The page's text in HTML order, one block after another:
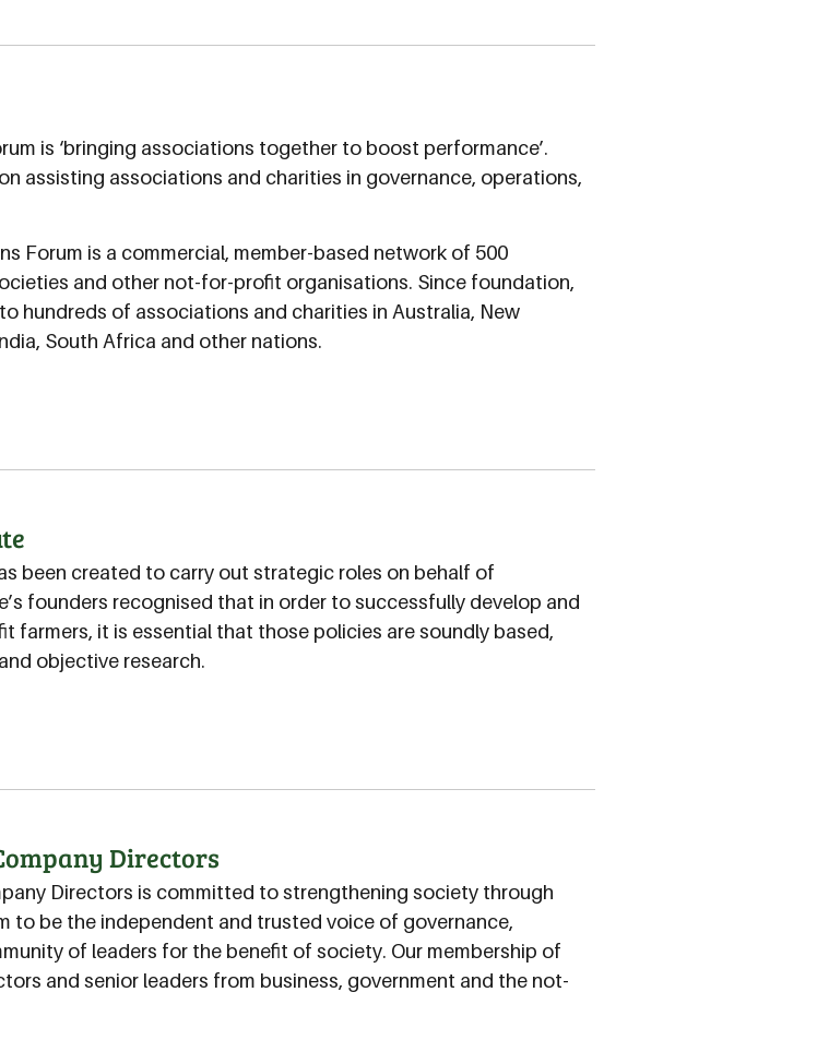
is ‘bringing associations together to boost performance’.
assisting associations and charities in governance, operations,
Forum is a commercial, member-based network of 500
and other not-for-profit organisations. Since foundation,
hundreds of associations and charities in Australia, New
South Africa and other nations.
been created to carry out strategic roles on behalf of
founders recognised that in order to successfully develop and
farmers, it is essential that those policies are soundly based,
objective research.
Directors
Directors is committed to strengthening society through
to be the independent and trusted voice of governance,
of leaders for the benefit of society. Our membership of
and senior leaders from business, government and the not-